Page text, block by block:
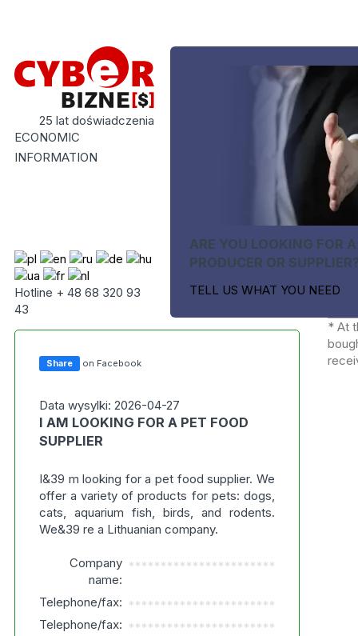
25 lat doświadczenia
ECONOMIC
INFORMATION
Hotline + 48 68 320 93
43
ARE YOU LOOKING FOR A
PRODUCER OR
TELL US WHAT YOU NEED
Share on Facebook
Data wysylki: 2026-04-27
I AM LOOKING FOR A PET FOOD
SUPPLIER
I&39 m looking for a pet food supplier. We
offer a variety of products for pets: dogs,
cats, aquarium fish, birds, and rodents.
We&39 re a Lithuanian company.
Company
name:
***********************
Telephone/fax: ***********************
Telephone/fax: ***********************
* At